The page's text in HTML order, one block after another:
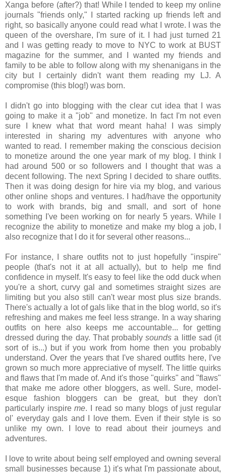
Xanga before (after?) that! While I tended to keep my online
journals "friends only," I started racking up friends left and
right, so basically anyone could read what I wrote. I was the
queen of the overshare, I'm sure of it. I had just turned 21
and I was getting ready to move to NYC to work at BUST
magazine for the summer, and I wanted my friends and
family to be able to follow along with my shenanigans in the
city but I certainly didn't want them reading my LJ. A
compromise (this blog!) was born.
I didn't go into blogging with the clear cut idea that I was
going to make it a "job" and monetize. In fact I'm not even
sure I knew what that word meant haha! I was simply
interested in sharing my adventures with anyone who
wanted to read. I remember making the conscious decision
to monetize around the one year mark of my blog. I think I
had around 500 or so followers and I thought that was a
decent following. The next Spring I decided to share outfits.
Then it was doing design for hire via my blog, and various
other online shops and ventures. I had/have the opportunity
to work with brands, big and small, and sort of hone
something I've been working on for nearly 5 years. While I
recognize the ability to monetize and make my blog a job, I
also recognize that I do it for several other reasons...
For instance, I share outfits not to just hopefully "inspire"
people (that's not it at all actually), but to help me find
confidence in myself. It's easy to feel like the odd duck when
you're a short, curvy gal and sometimes straight sizes are
limiting but you also still can't wear most plus size brands.
There's actually a lot of gals like that in the blog world, so it's
refreshing and makes me feel less strange. In a way sharing
outfits on here also keeps me accountable... for getting
dressed during the day. That probablysounds a little sad (it
sort of is...) but if you work from home then you probably
understand. Over the years that I've shared outfits here, I've
grown so much more appreciative of myself. The little quirks
and flaws that I'm made of. And it's those "quirks" and "flaws"
that make me adore other bloggers, as well. Sure, model-
esque fashion bloggers can be great, but they don't
particularly inspireme. I read so many blogs of just regular
ol' everyday gals and I love them. Even if their style is so
unlike my own. I love to read about their journeys and
adventures.
I love to write about being self employed and owning several
small businesses because 1) it's what I'm passionate about,